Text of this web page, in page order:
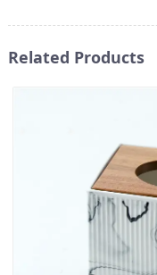
Related Products